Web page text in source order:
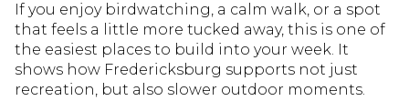
If you enjoy birdwatching, a calm walk, or a spot
that feels a little more tucked away, this is one of
the easiest places to build into your week. It
shows how Fredericksburg supports not just
recreation, but also slower outdoor moments.